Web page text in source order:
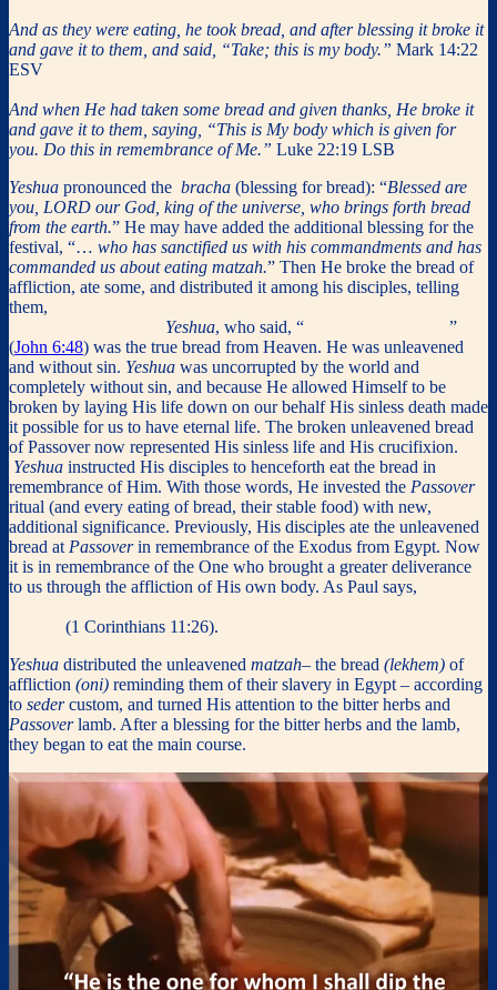
And as they were eating, he took bread, and after blessing it broke it
and gave it to them, and said, “Take; this is my body.” Mark 14:22
ESV
And when He had taken some bread and given thanks, He broke it
and gave it to them, saying, “This is My body which is given for
you. Do this in remembrance of Me.” Luke 22:19 LSB
Yeshua pronounced the bracha (blessing for bread): “Blessed are
you, LORD our God, king of the universe, who brings forth bread
from the earth.” He may have added the additional blessing for the
festival, “… who has sanctified us with his commandments and has
commanded us about eating matzah.” Then He broke the bread of
affliction, ate some, and distributed it among his disciples, telling
them,
Yeshua, who said, “
”
(John 6:48) was the true bread from Heaven. He was unleavened
and without sin. Yeshua was uncorrupted by the world and
completely without sin, and because He allowed Himself to be
broken by laying His life down on our behalf His sinless death made
it possible for us to have eternal life. The broken unleavened bread
of Passover now represented His sinless life and His crucifixion.
Yeshua instructed His disciples to henceforth eat the bread in
remembrance of Him. With those words, He invested the Passover
ritual (and every eating of bread, their stable food) with new,
additional significance. Previously, His disciples ate the unleavened
bread at Passoverin remembrance of the Exodus from Egypt. Now
it is in remembrance of the One who brought a greater deliverance
to us through the affliction of His own body. As Paul says,
(1 Corinthians 11:26).
Yeshua distributed the unleavened matzah– the bread (lekhem) of
affliction (oni) reminding them of their slavery in Egypt – according
to sedercustom, and turned His attention to the bitter herbs and
Passoverlamb. After a blessing for the bitter herbs and the lamb,
they began to eat the main course.